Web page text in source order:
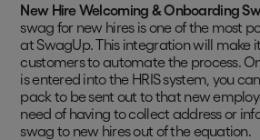
New Hire Welcoming & Onboarding
swag for new hires is one of the most
at SwagUp. This integration will make
customers to automate the process.
is entered into the HRIS system, you
pack to be sent out to that new
need of having to collect address or
swag to new hires out of the equation.